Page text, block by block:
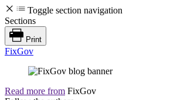
Toggle section navigation
Sections
Print
FixGov
Read more from FixGov